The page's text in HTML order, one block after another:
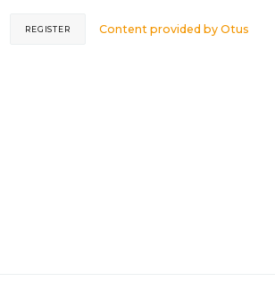
Content provided byOtus
REGISTER